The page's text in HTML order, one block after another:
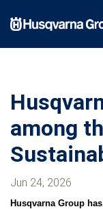
main
among
Jun 24, 2026
Husqvarna Group